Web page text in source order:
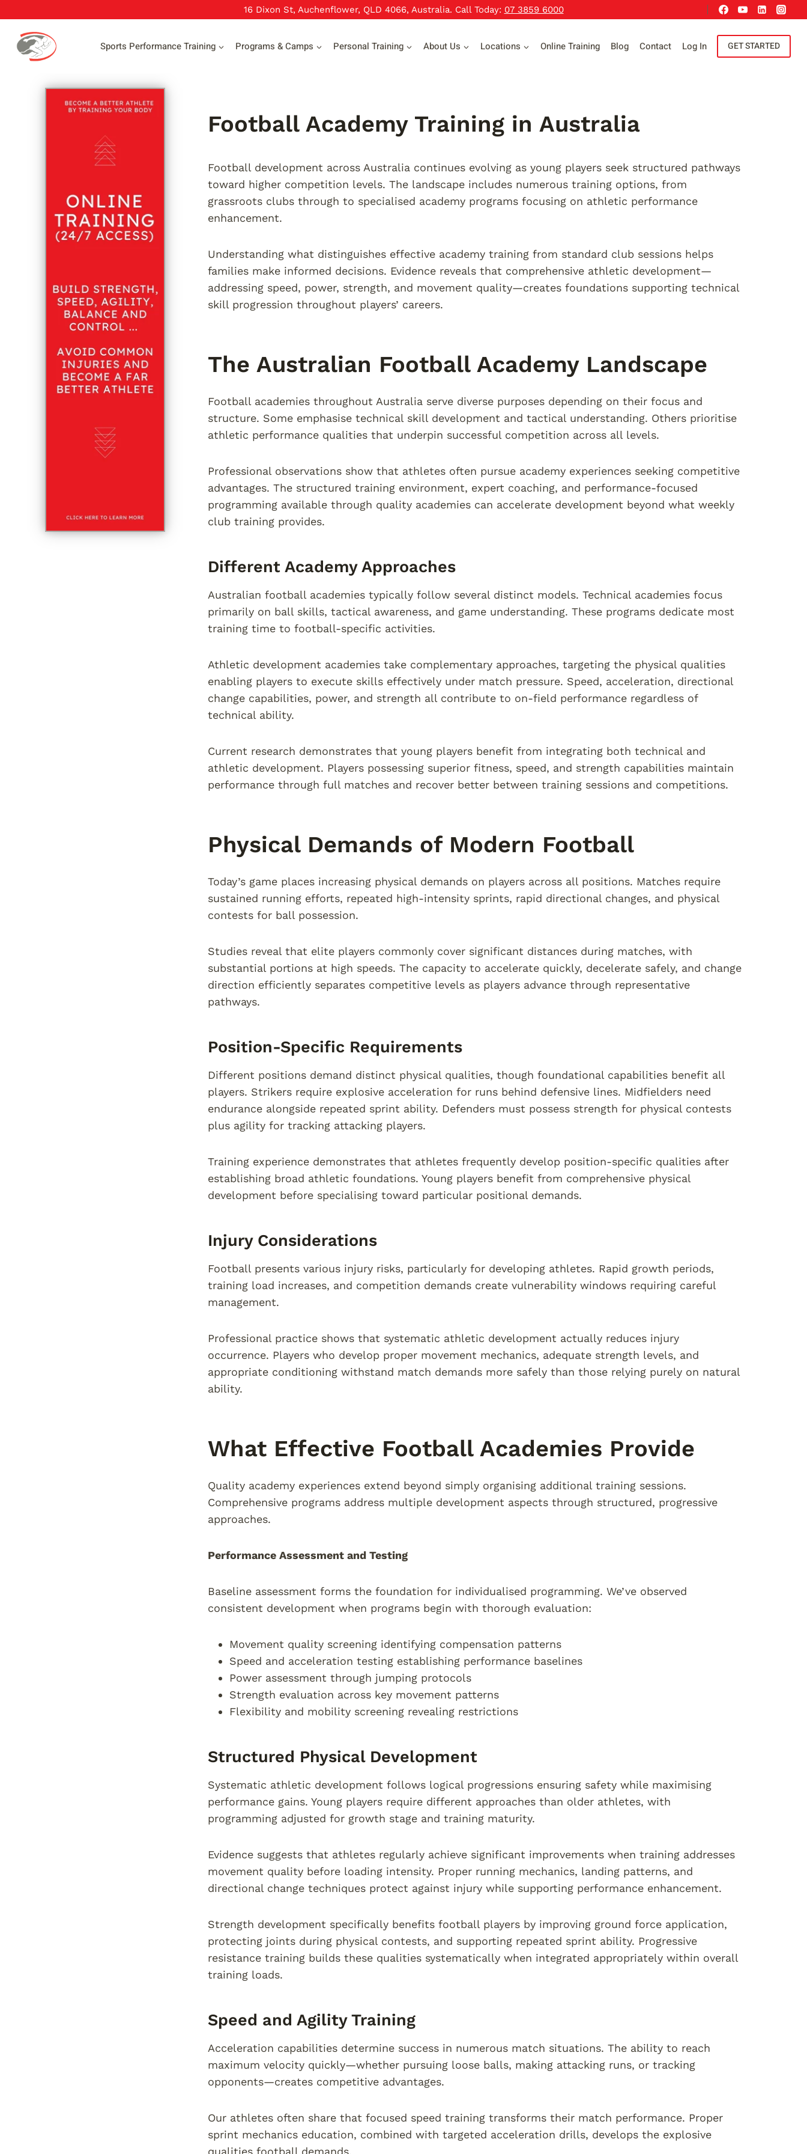
content
16 Dixon St, Auchenflower, QLD 4066, Australia. Call Today: 07 3859 6000
Sports Performance Training Programs & Camps Personal Training About Us Locations Online Training Blog Contact Log In GET STARTED
Football Academy Training in Australia
Football development across Australia continues evolving as young players seek structured pathways
toward higher competition levels. The landscape includes numerous training options, from
grassroots clubs through to specialised academy programs focusing on athletic performance
enhancement.
Understanding what distinguishes effective academy training from standard club sessions helps
families make informed decisions. Evidence reveals that comprehensive athletic development—
addressing speed, power, strength, and movement quality—creates foundations supporting technical
skill progression throughout players’ careers.
The Australian Football Academy Landscape
Football academies throughout Australia serve diverse purposes depending on their focus and
structure. Some emphasise technical skill development and tactical understanding. Others prioritise
athletic performance qualities that underpin successful competition across all levels.
Professional observations show that athletes often pursue academy experiences seeking competitive
advantages. The structured training environment, expert coaching, and performance-focused
programming available through quality academies can accelerate development beyond what weekly
club training provides.
Different Academy Approaches
Australian football academies typically follow several distinct models. Technical academies focus
primarily on ball skills, tactical awareness, and game understanding. These programs dedicate most
training time to football-specific activities.
Athletic development academies take complementary approaches, targeting the physical qualities
enabling players to execute skills effectively under match pressure. Speed, acceleration, directional
change capabilities, power, and strength all contribute to on-field performance regardless of
technical ability.
Current research demonstrates that young players benefit from integrating both technical and
athletic development. Players possessing superior fitness, speed, and strength capabilities maintain
performance through full matches and recover better between training sessions and competitions.
Physical Demands of Modern Football
Today’s game places increasing physical demands on players across all positions. Matches require
sustained running efforts, repeated high-intensity sprints, rapid directional changes, and physical
contests for ball possession.
Studies reveal that elite players commonly cover significant distances during matches, with
substantial portions at high speeds. The capacity to accelerate quickly, decelerate safely, and change
direction efficiently separates competitive levels as players advance through representative
pathways.
Position-Specific Requirements
Different positions demand distinct physical qualities, though foundational capabilities benefit all
players. Strikers require explosive acceleration for runs behind defensive lines. Midfielders need
endurance alongside repeated sprint ability. Defenders must possess strength for physical contests
plus agility for tracking attacking players.
Training experience demonstrates that athletes frequently develop position-specific qualities after
establishing broad athletic foundations. Young players benefit from comprehensive physical
development before specialising toward particular positional demands.
Injury Considerations
Football presents various injury risks, particularly for developing athletes. Rapid growth periods,
training load increases, and competition demands create vulnerability windows requiring careful
management.
Professional practice shows that systematic athletic development actually reduces injury
occurrence. Players who develop proper movement mechanics, adequate strength levels, and
appropriate conditioning withstand match demands more safely than those relying purely on natural
ability.
What Effective Football Academies Provide
Quality academy experiences extend beyond simply organising additional training sessions.
Comprehensive programs address multiple development aspects through structured, progressive
approaches.
Performance Assessment and Testing
Baseline assessment forms the foundation for individualised programming. We’ve observed
consistent development when programs begin with thorough evaluation:
Movement quality screening identifying compensation patterns
Speed and acceleration testing establishing performance baselines
Power assessment through jumping protocols
Strength evaluation across key movement patterns
Flexibility and mobility screening revealing restrictions
Structured Physical Development
Systematic athletic development follows logical progressions ensuring safety while maximising
performance gains. Young players require different approaches than older athletes, with
programming adjusted for growth stage and training maturity.
Evidence suggests that athletes regularly achieve significant improvements when training addresses
movement quality before loading intensity. Proper running mechanics, landing patterns, and
directional change techniques protect against injury while supporting performance enhancement.
Strength development specifically benefits football players by improving ground force application,
protecting joints during physical contests, and supporting repeated sprint ability. Progressive
resistance training builds these qualities systematically when integrated appropriately within overall
training loads.
Speed and Agility Training
Acceleration capabilities determine success in numerous match situations. The ability to reach
maximum velocity quickly—whether pursuing loose balls, making attacking runs, or tracking
opponents—creates competitive advantages.
Our athletes often share that focused speed training transforms their match performance. Proper
sprint mechanics education, combined with targeted acceleration drills, develops the explosive
qualities football demands.